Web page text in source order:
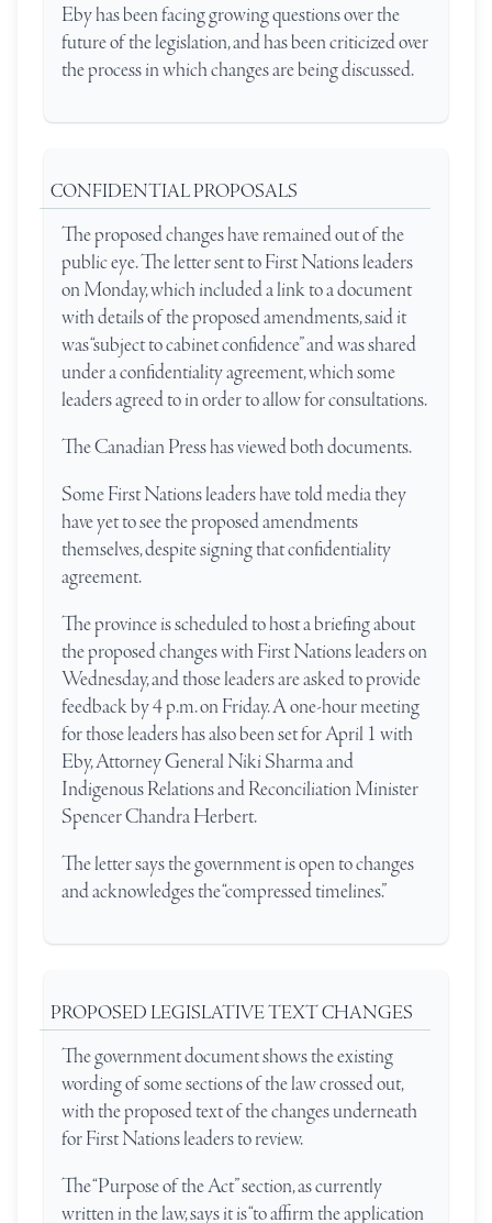
Eby has been facing growing questions over the
future of the legislation, and has been criticized over
the process in which changes are being discussed.
CONFIDENTIAL PROPOSALS
The proposed changes have remained out of the
public eye. The letter sent to First Nations leaders
on Monday, which included a link to a document
with details of the proposed amendments, said it
was “subject to cabinet confidence” and was shared
under a confidentiality agreement, which some
leaders agreed to in order to allow for consultations.
The Canadian Press has viewed both documents.
Some First Nations leaders have told media they
have yet to see the proposed amendments
themselves, despite signing that confidentiality
agreement.
The province is scheduled to host a briefing about
the proposed changes with First Nations leaders on
Wednesday, and those leaders are asked to provide
feedback by 4 p.m. on Friday. A one-hour meeting
for those leaders has also been set for April 1 with
Eby, Attorney General Niki Sharma and
Indigenous Relations and Reconciliation Minister
Spencer Chandra Herbert.
The letter says the government is open to changes
and acknowledges the “compressed timelines.”
PROPOSED LEGISLATIVE TEXT CHANGES
The government document shows the existing
wording of some sections of the law crossed out,
with the proposed text of the changes underneath
for First Nations leaders to review.
The “Purpose of the Act” section, as currently
written in the law, says it is “to affirm the application